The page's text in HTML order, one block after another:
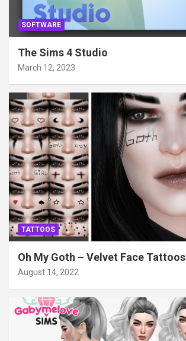
SOFTWARE
The Sims 4 Studio
March 12, 2023
TATTOOS
Oh My Goth – Velvet Face Tattoos
August 14, 2022